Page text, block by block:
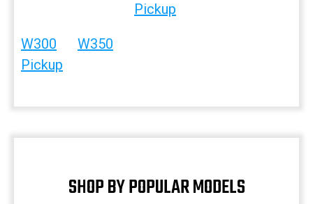
Pickup
W300
Pickup
W350
SHOP BY POPULAR MODELS